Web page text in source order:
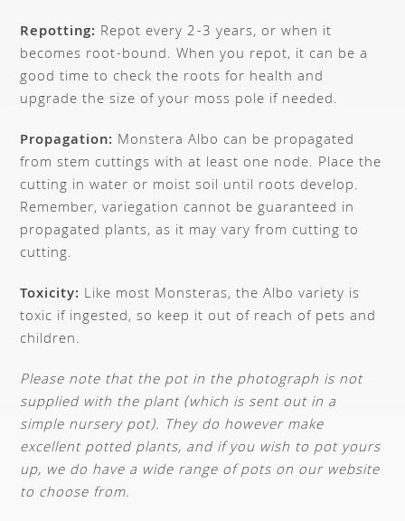
Repotting: Repot every 2-3 years, or when it
becomes root-bound. When you repot, it can be a
good time to check the roots for health and
upgrade the size of your moss pole if needed.
Propagation: Monstera Albo can be propagated
from stem cuttings with at least one node. Place the
cutting in water or moist soil until roots develop.
Remember, variegation cannot be guaranteed in
propagated plants, as it may vary from cutting to
cutting.
Toxicity: Like most Monsteras, the Albo variety is
toxic if ingested, so keep it out of reach of pets and
children.
Please note that the pot in the photograph is not
supplied with the plant (which is sent out in a
simple nursery pot). They do however make
excellent potted plants, and if you wish to pot yours
up, we do have a wide range of pots on our website
to choose from.